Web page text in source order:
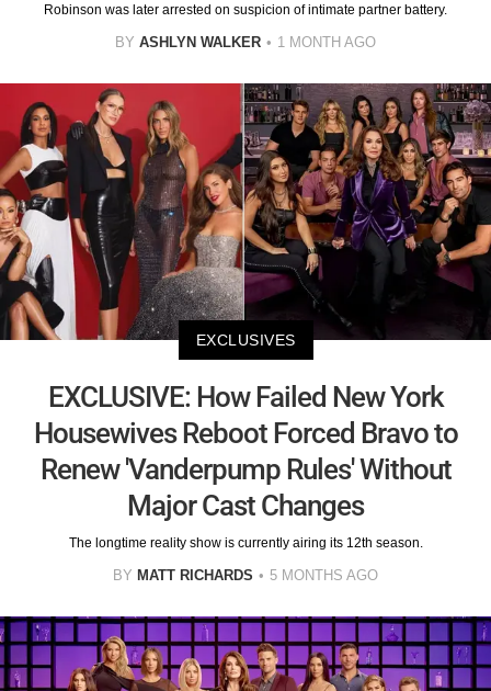
Robinson was later arrested on suspicion of intimate partner battery.
BY ASHLYN WALKER 1 MONTH AGO
EXCLUSIVES
EXCLUSIVE: How Failed New York
Housewives Reboot Forced Bravo to
Renew 'Vanderpump Rules' Without
Major Cast Changes
The longtime reality show is currently airing its 12th season.
BY MATT RICHARDS 5 MONTHS AGO